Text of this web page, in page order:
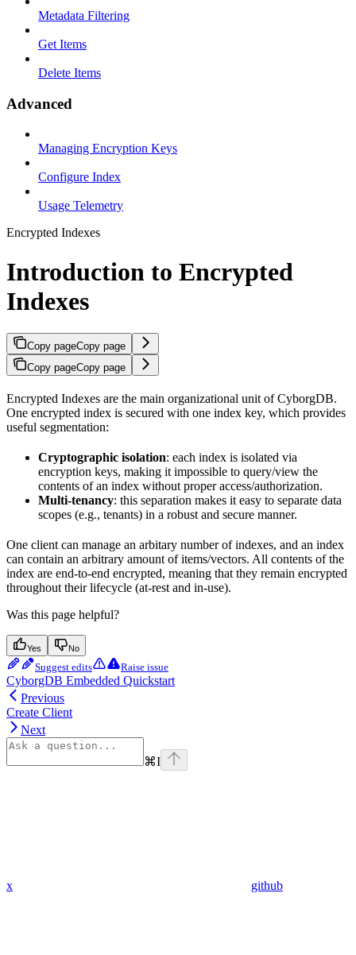
Metadata Filtering
Get Items
Delete Items
Advanced
Managing Encryption Keys
Configure Index
Usage Telemetry
Encrypted Indexes
Introduction to Encrypted
Indexes
Copy pageCopy page
Copy pageCopy page
Encrypted Indexes are the main organizational unit of CyborgDB.
One encrypted index is secured with one index key, which provides
useful segmentation:
Cryptographic isolation: each index is isolated via
encryption keys, making it impossible to query/view the
contents of an index without proper access/authorization.
Multi-tenancy: this separation makes it easy to separate data
scopes (e.g., tenants) in a robust and secure manner.
One client can manage an arbitary number of indexes, and an index
can contain an arbitrary amount of items/vectors. All contents of the
index are end-to-end encrypted, meaning that they remain encrypted
throughout their lifecycle (at-rest and in-use).
Was this page helpful?
Yes No
Suggest edits Raise issue
CyborgDB Embedded Quickstart
Previous
Create Client
Next
⌘I
x github